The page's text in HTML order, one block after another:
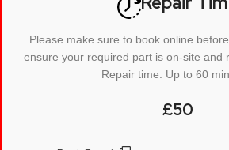
Please make sure to book online
ensure your required part is on-site and
Repair time: Up to 60
£50